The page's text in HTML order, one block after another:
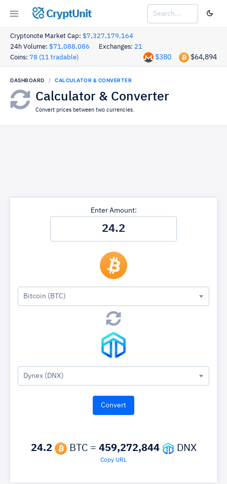
CryptUnit
Cryptonote Market Cap: $7,327,179,164
24h Volume: $71,088,086 Exchanges: 21
Coins: 78 (11 tradable) $64,894
$380
DASHBOARD CALCULATOR & CONVERTER
Calculator & Converter
Convert prices between two currencies.
Enter Amount:
Bitcoin (BTC)
Dynex (DNX)
24.2 BTC = 459,272,844 DNX
Copy URL